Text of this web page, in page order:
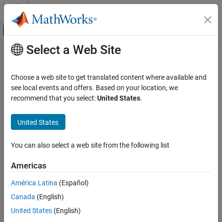
Skip to content
Off-Canvas Navigation Menu Toggle
Documentation Home
Large Files and Big Data
gather
ON THIS PAGE
Description
Output Arguments
Tips
Main Content
gather
Collect tall array into memory after executing queued operations
Syntax
[Y1,Y2,Y3,...] = gather(X1,X2,X3,...)
calculate unevaluated tall array
memory asY.
Select a Web Site
Choose a web site to get translated content where available and
see local events and offers. Based on your location, we
recommend that you select:United States.
United States
You can also select a web site from the following list
Americas
América Latina (Español)
Canada (English)
United States (English)